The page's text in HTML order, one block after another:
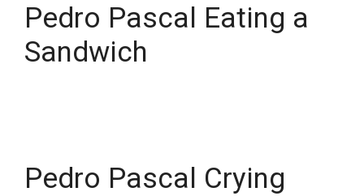
Pedro Pascal Eating a
Sandwich
Pedro Pascal Crying